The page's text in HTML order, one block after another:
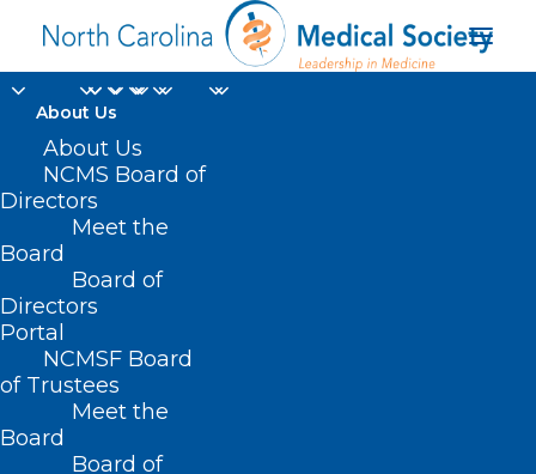
About Us
About Us
NCMS Board of
Directors
Meet the
Board
Board of
Directors
Portal
NCMSF Board
of Trustees
Meet the
Board
Board of
HB 289 –
DIT/Broadband
Mapping Funds
MARCH 11, 2021
TELEHEALTH/BROADBAND/IT